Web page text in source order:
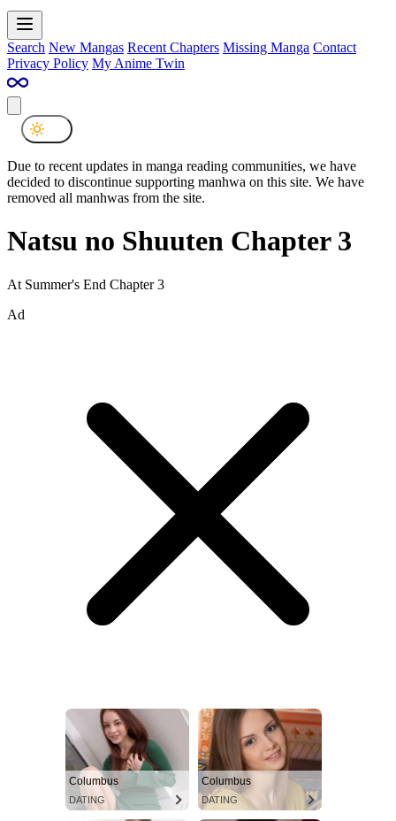
Search New Mangas Recent Chapters Missing Manga Contact
Privacy Policy My Anime Twin
Due to recent updates in manga reading communities, we have
decided to discontinue supporting manhwa on this site. We have
removed all manhwas from the site.
Natsu no Shuuten Chapter 3
At Summer's End Chapter 3
Ad
Columbus
DATING
Columbus
DATING